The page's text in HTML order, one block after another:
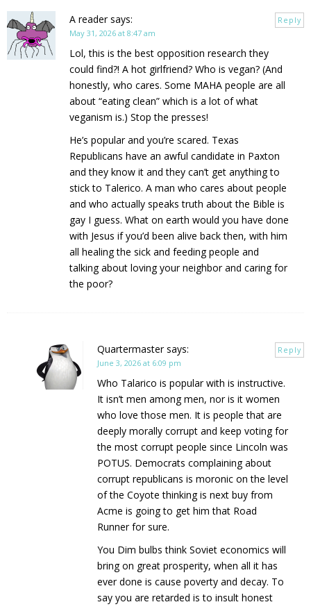
A reader says:
May 31, 2026 at 8:47 am
Lol, this is the best opposition research they
could find?! A hot girlfriend? Who is vegan? (And
honestly, who cares. Some MAHA people are all
about “eating clean” which is a lot of what
veganism is.) Stop the presses!
He’s popular and you’re scared. Texas
Republicans have an awful candidate in Paxton
and they know it and they can’t get anything to
stick to Talerico. A man who cares about people
and who actually speaks truth about the Bible is
gay I guess. What on earth would you have done
with Jesus if you’d been alive back then, with him
all healing the sick and feeding people and
talking about loving your neighbor and caring for
the poor?
Reply
Quartermaster says:
June 3, 2026 at 6:09 pm
Who Talarico is popular with is instructive.
It isn’t men among men, nor is it women
who love those men. It is people that are
deeply morally corrupt and keep voting for
the most corrupt people since Lincoln was
POTUS. Democrats complaining about
corrupt republicans is moronic on the level
of the Coyote thinking is next buy from
Acme is going to get him that Road
Runner for sure.
You Dim bulbs think Soviet economics will
bring on great prosperity, when all it has
ever done is cause poverty and decay. To
say you are retarded is to insult honest
Reply